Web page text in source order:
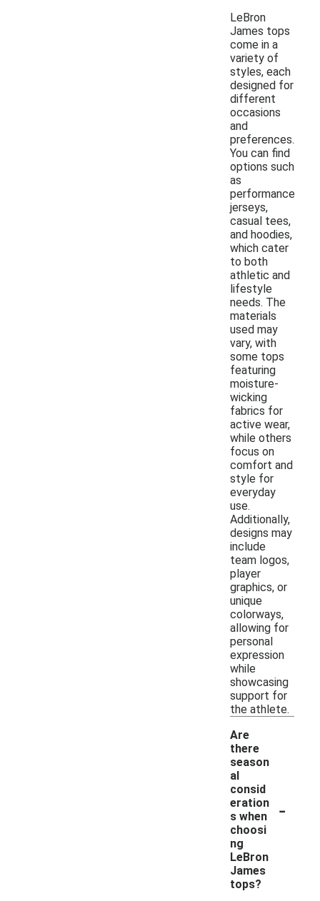
LeBron
James tops
come in a
variety of
styles, each
designed for
different
occasions
and
preferences.
You can find
options such
as
performance
jerseys,
casual tees,
and hoodies,
which cater
to both
athletic and
lifestyle
needs. The
materials
used may
vary, with
some tops
featuring
moisture-
wicking
fabrics for
active wear,
while others
focus on
comfort and
style for
everyday
use.
Additionally,
designs may
include
team logos,
player
graphics, or
unique
colorways,
allowing for
personal
expression
while
showcasing
support for
the athlete.
Are
there
season
al
consid
eration
s when
choosi
ng
LeBron
James
tops?
-